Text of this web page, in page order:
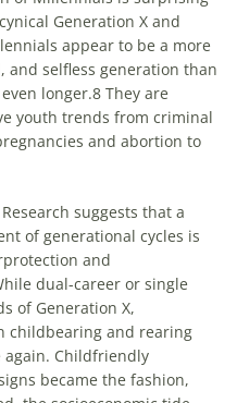
Generation X and
appear to be a more
selfless generation than
longer.8 They are
youth trends from criminal
and abortion to
suggests that a
of generational cycles is
and
dual-career or single
of Generation X,
childbearing and rearing
again. Childfriendly
became the fashion,